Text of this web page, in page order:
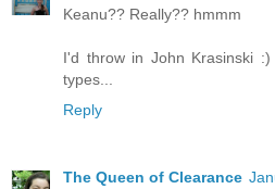
Keanu?? Really?? hmmm
I'd throw in John Krasinski
types...
Reply
The Queen of Clearance